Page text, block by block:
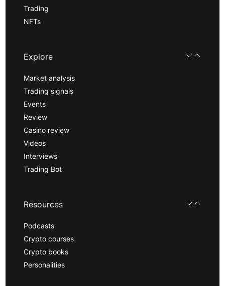
Trading
NFTs
Explore
Market analysis
Trading signals
Events
Review
Casino review
Videos
Interviews
Trading Bot
Resources
Podcasts
Crypto courses
Crypto books
Personalities